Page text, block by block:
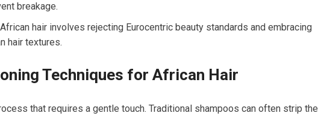
breakage.
hair involves rejecting Eurocentric beauty standards and embracing
hair textures.
Techniques for African Hair
that requires a gentle touch. Traditional shampoos can often strip the